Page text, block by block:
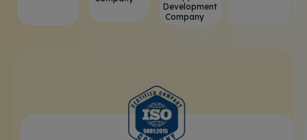
Development
Company